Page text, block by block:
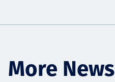
More News